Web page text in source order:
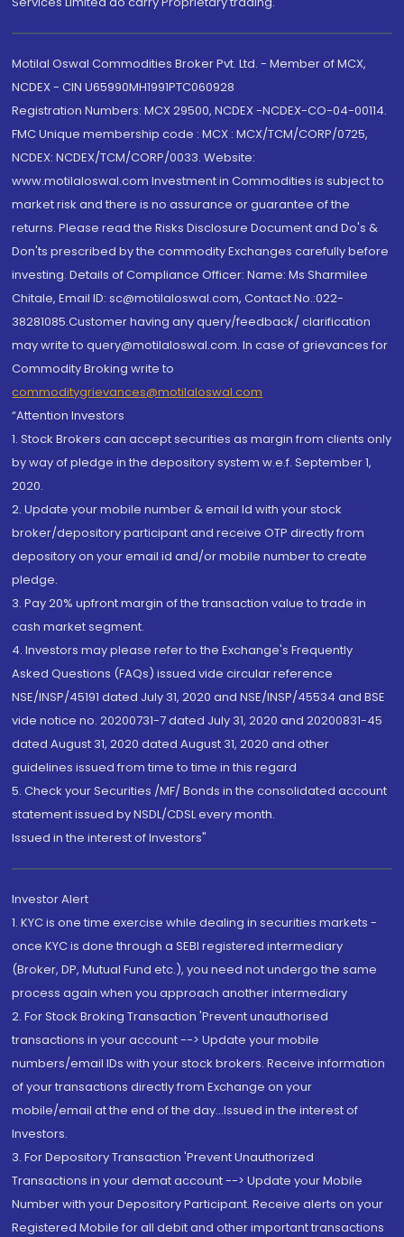
Motilal Oswal Commodities Broker Pvt. Ltd. - Member of MCX,
NCDEX - CIN U65990MH1991PTC060928
Registration Numbers: MCX 29500, NCDEX -NCDEX-CO-04-00114.
FMC Unique membership code : MCX : MCX/TCM/CORP/0725,
NCDEX: NCDEX/TCM/CORP/0033. Website:
www.motilaloswal.com Investment in Commodities is subject to
market risk and there is no assurance or guarantee of the
returns. Please read the Risks Disclosure Document and Do's &
Don'ts prescribed by the commodity Exchanges carefully before
investing. Details of Compliance Officer: Name: Ms Sharmilee
Chitale, Email ID: sc@motilaloswal.com, Contact No.:022-
38281085.Customer having any query/feedback/ clarification
may write to query@motilaloswal.com. In case of grievances for
Commodity Broking write to
commoditygrievances@motilaloswal.com
“Attention Investors
1. Stock Brokers can accept securities as margin from clients only
by way of pledge in the depository system w.e.f. September 1,
2020.
2. Update your mobile number & email Id with your stock
broker/depository participant and receive OTP directly from
depository on your email id and/or mobile number to create
pledge.
3. Pay 20% upfront margin of the transaction value to trade in
cash market segment.
4. Investors may please refer to the Exchange's Frequently
Asked Questions (FAQs) issued vide circular reference
NSE/INSP/45191 dated July 31, 2020 and NSE/INSP/45534 and BSE
vide notice no. 20200731-7 dated July 31, 2020 and 20200831-45
dated August 31, 2020 dated August 31, 2020 and other
guidelines issued from time to time in this regard
5. Check your Securities /MF/ Bonds in the consolidated account
statement issued by NSDL/CDSL every month.
Issued in the interest of Investors"
Investor Alert
1. KYC is one time exercise while dealing in securities markets -
once KYC is done through a SEBI registered intermediary
(Broker, DP, Mutual Fund etc.), you need not undergo the same
process again when you approach another intermediary
2. For Stock Broking Transaction 'Prevent unauthorised
transactions in your account --> Update your mobile
numbers/email IDs with your stock brokers. Receive information
of your transactions directly from Exchange on your
mobile/email at the end of the day...Issued in the interest of
Investors.
3. For Depository Transaction 'Prevent Unauthorized
Transactions in your demat account --> Update your Mobile
Number with your Depository Participant. Receive alerts on your
Registered Mobile for all debit and other important transactions